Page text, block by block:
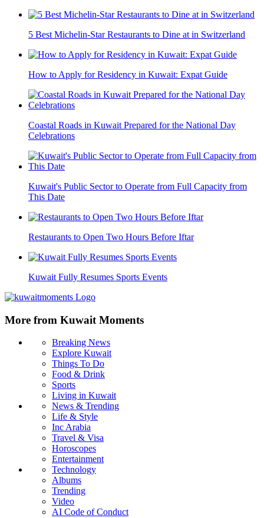
5 Best Michelin-Star Restaurants to Dine at in Switzerland
How to Apply for Residency in Kuwait: Expat Guide
Coastal Roads in Kuwait Prepared for the National Day
Celebrations
Kuwait's Public Sector to Operate from Full Capacity from
This Date
Restaurants to Open Two Hours Before Iftar
Kuwait Fully Resumes Sports Events
More from Kuwait Moments
Breaking News
Explore Kuwait
Things To Do
Food & Drink
Sports
Living in Kuwait
News & Trending
Life & Style
Inc Arabia
Travel & Visa
Horoscopes
Entertainment
Technology
Albums
Trending
Video
AI Code of Conduct